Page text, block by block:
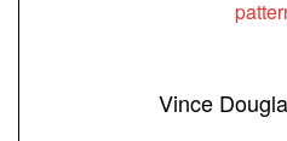
Vince